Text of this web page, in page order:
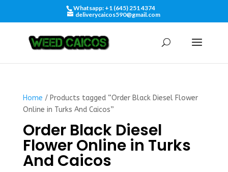
Whatsapp: +1 (645) 251 4374
deliverycaicos590@gmail.com
Home / Products tagged “Order Black Diesel Flower
Online in Turks And Caicos”
Order Black Diesel
Flower Online in Turks
And Caicos